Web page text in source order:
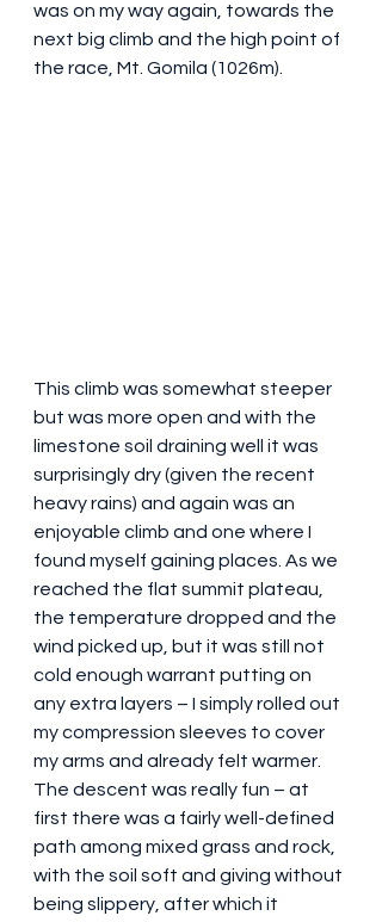
was on my way again, towards the
next big climb and the high point of
the race, Mt. Gomila (1026m).
This climb was somewhat steeper
but was more open and with the
limestone soil draining well it was
surprisingly dry (given the recent
heavy rains) and again was an
enjoyable climb and one where I
found myself gaining places. As we
reached the flat summit plateau,
the temperature dropped and the
wind picked up, but it was still not
cold enough warrant putting on
any extra layers – I simply rolled out
my compression sleeves to cover
my arms and already felt warmer.
The descent was really fun – at
first there was a fairly well-defined
path among mixed grass and rock,
with the soil soft and giving without
being slippery, after which it